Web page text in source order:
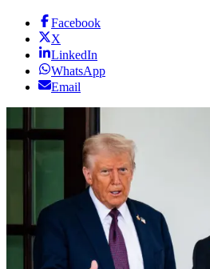
Facebook
X
LinkedIn
WhatsApp
Email